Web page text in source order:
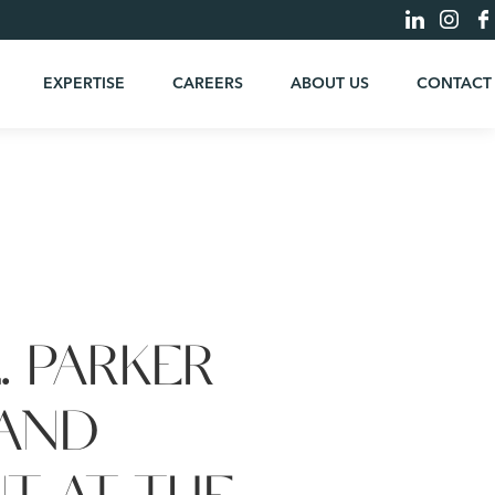
EXPERTISE CAREERS ABOUT US CONTACT